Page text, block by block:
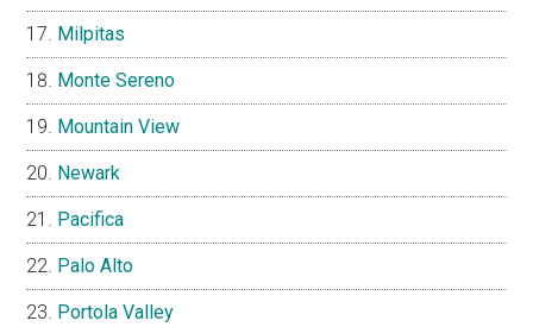
Milpitas
Monte Sereno
Mountain View
Newark
Pacifica
Palo Alto
Portola Valley